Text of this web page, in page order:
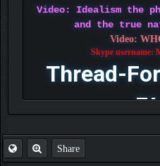
Video: Idealism the
and the true
Video:
Skype username:
Thread-
Share